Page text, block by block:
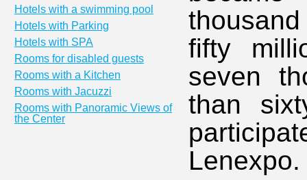
Hotels with a swimming pool
Hotels with Parking
Hotels with SPA
Rooms for disabled guests
Rooms with a Kitchen
Rooms with Jacuzzi
Rooms with Panoramic Views of
the Center
fifty
seven
than
Lenexpo.